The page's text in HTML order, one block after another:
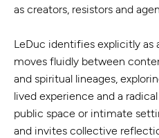
as creators, resistors and
LeDuc identifies explicitly as
moves fluidly between
and spiritual lineages,
lived experience and a
public space or intimate
and invites collective